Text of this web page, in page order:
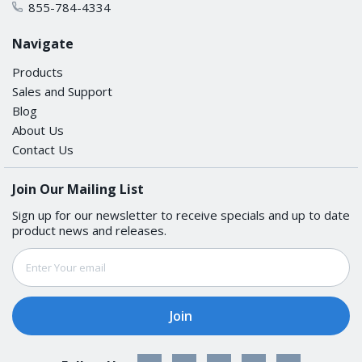
Operating Temperature
Storage Temperature (package included)
Ambient Relative Humidity
5 to 95% (non-condensing)
STANDARDS AND CERTIFICATIONS
UL 61010-2-201, EN 62368-1(LVD)
855-784-4334
Navigate
Products
Sales and Support
Blog
About Us
Contact Us
Join Our Mailing List
Sign up for our newsletter to receive specials and up to date
product news and releases.
Email
Address